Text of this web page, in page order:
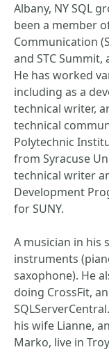
Albany, NY SQL
been a member
Communication
and STC
He has worked
including as a
technical writer,
technical
Polytechnic
from Syracuse
technical writer
Development
for SUNY.
A musician in his
instruments
saxophone). He
doing CrossFit,
his wife Lianne,
Marko, live in